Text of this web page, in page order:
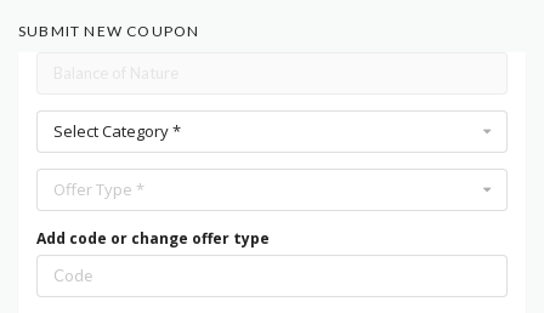
SUBMIT NEW COUPON
Select Category *
Offer Type *
Add code or change offer type